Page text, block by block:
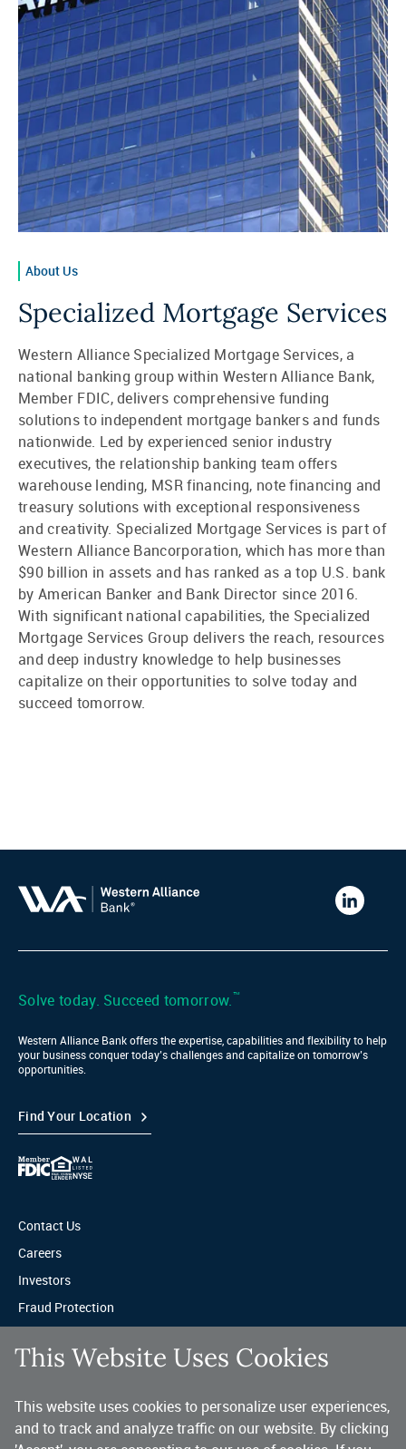
About Us
Specialized Mortgage Services
Western Alliance Specialized Mortgage Services, a
national banking group within Western Alliance Bank,
Member FDIC, delivers comprehensive funding
solutions to independent mortgage bankers and funds
nationwide. Led by experienced senior industry
executives, the relationship banking team offers
warehouse lending, MSR financing, note financing and
treasury solutions with exceptional responsiveness
and creativity. Specialized Mortgage Services is part of
Western Alliance Bancorporation, which has more than
$90 billion in assets and has ranked as a top U.S. bank
by American Banker and Bank Director since 2016.
With significant national capabilities, the Specialized
Mortgage Services Group delivers the reach, resources
and deep industry knowledge to help businesses
capitalize on their opportunities to solve today and
succeed tomorrow.
Western
Bank
Solve today. Succeed tomorrow.™
Western Alliance Bank offers the expertise, capabilities and flexibility to help
your business conquer today’s challenges and capitalize on tomorrow’s
opportunities.
Find Your Location
Contact Us
Careers
Investors
Fraud Protection
Sitemap
A trusted partner for your business.
This Website Uses Cookies
This website uses cookies to personalize user experiences,
and to track and analyze traffic on our website. By clicking